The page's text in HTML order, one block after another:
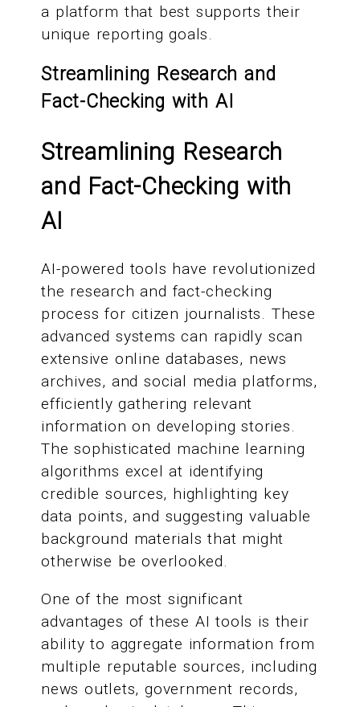
a platform that best supports their
unique reporting goals.
Streamlining Research and
Fact-Checking with AI
Streamlining Research
and Fact-Checking with
AI
AI-powered tools have revolutionized
the research and fact-checking
process for citizen journalists. These
advanced systems can rapidly scan
extensive online databases, news
archives, and social media platforms,
efficiently gathering relevant
information on developing stories.
The sophisticated machine learning
algorithms excel at identifying
credible sources, highlighting key
data points, and suggesting valuable
background materials that might
otherwise be overlooked.
One of the most significant
advantages of these AI tools is their
ability to aggregate information from
multiple reputable sources, including
news outlets, government records,